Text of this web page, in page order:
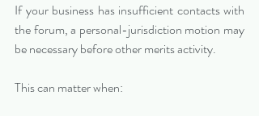
If your business has insufficient contacts with
the forum, a personal-jurisdiction motion may
be necessary before other merits activity.
This can matter when: